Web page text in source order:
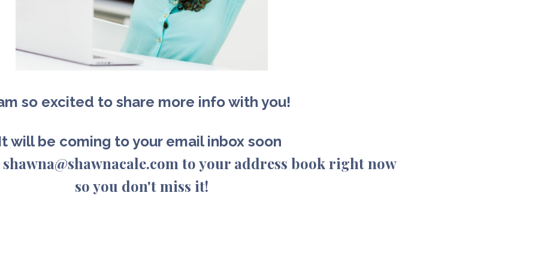
so excited to share more info with you!
will be coming to your email inbox soon
to your address book right now
so you don't miss it!